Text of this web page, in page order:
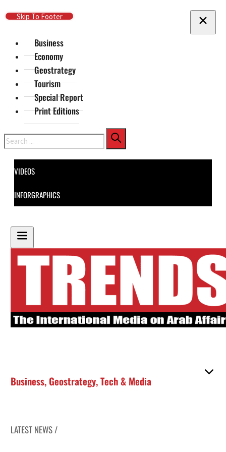
Skip To Main Content
Skip To Footer
Business
Economy
Geostrategy
Tourism
Special Report
Print Editions
Search
VIDEOS
INFORGRAPHICS
Business, Geostrategy,Tech & Media
LATEST NEWS /